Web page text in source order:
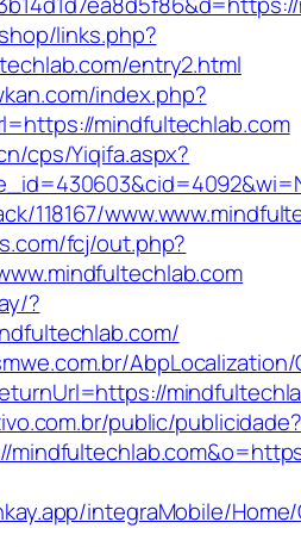
links.php?
entry2.html
index.php?
mindfultechlab.com
cps/Yiqifa.aspx?
118167/
fcj/out.php?
?
public/publicidade?
integraMobile/